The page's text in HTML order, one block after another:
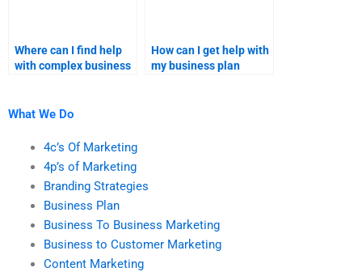
Where can I find help
with complex business
How can I get help with
my business plan
What We Do
4c’s Of Marketing
4p’s of Marketing
Branding Strategies
Business Plan
Business To Business Marketing
Business to Customer Marketing
Content Marketing